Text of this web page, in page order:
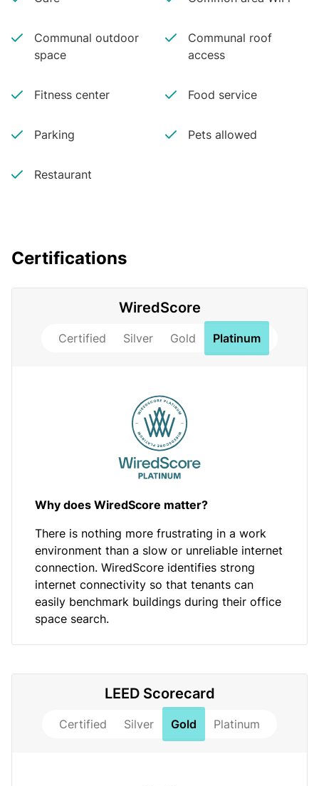
Communal outdoor
space
Communal roof
access
Fitness center Food service
Parking Pets allowed
Restaurant
Certifications
WiredScore
Certified Silver Gold Platinum
Why does WiredScore matter?
There is nothing more frustrating in a work
environment than a slow or unreliable internet
connection. WiredScore identifies strong
internet connectivity so that tenants can
easily benchmark buildings during their office
space search.
LEED Scorecard
Certified Silver Gold Platinum